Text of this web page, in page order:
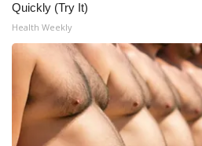
Quickly (Try It)
Health Weekly